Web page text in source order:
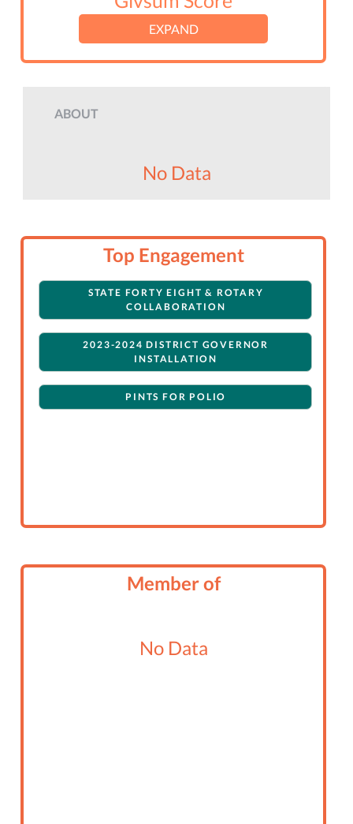
EXPAND
ABOUT
No Data
Top Engagement
STATE FORTY EIGHT & ROTARY
COLLABORATION
2023-2024 DISTRICT GOVERNOR
INSTALLATION
PINTS FOR POLIO
Member of
No Data